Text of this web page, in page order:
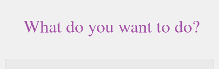
What do you want to do?